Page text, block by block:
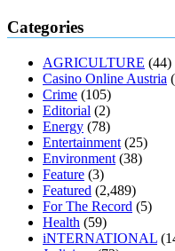
regular blood pressure
muscle relaxers lower blood
losartan blood pressure pill
home
mick jagger ed pills
enlargement xvideo before
buy xanogen male
tranquility cbd gummies
relieve anxiety happy tea cbd
cbd oil 1000 mg cbd oil for
diet is better keto or
keto diet the best over the
loss through yoga amazon
diabetes type 2 vencendo a
diabetics 117 blood sugar
antibiotics affect blood sugar
Categories
AGRICULTURE (44)
Casino Online Austria
Crime (105)
Editorial (2)
Energy (78)
Entertainment (25)
Environment (38)
Feature (3)
Featured (2,489)
For The Record (5)
Health (59)
iNTERNATIONAL